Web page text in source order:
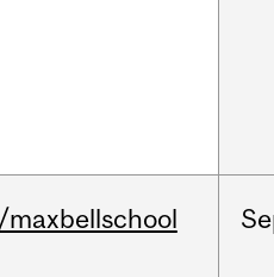
/maxbellschool